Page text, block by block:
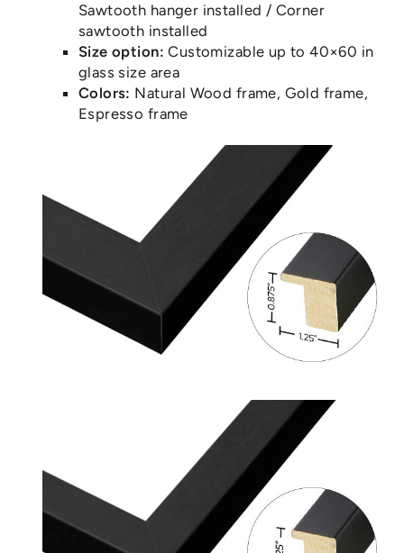
Sawtooth hanger installed / Corner
sawtooth installed
Size option: Customizable up to 40×60 in
glass size area
Colors: Natural Wood frame, Gold frame,
Espresso frame